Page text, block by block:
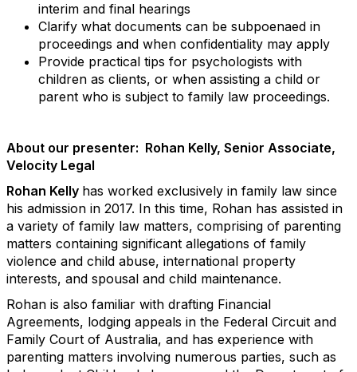
interim and final hearings
Clarify what documents can be subpoenaed in
proceedings and when confidentiality may apply
Provide practical tips for psychologists with
children as clients, or when assisting a child or
parent who is subject to family law proceedings.
About our presenter: Rohan Kelly, Senior Associate,
Velocity Legal
Rohan Kelly has worked exclusively in family law since
his admission in 2017. In this time, Rohan has assisted in
a variety of family law matters, comprising of parenting
matters containing significant allegations of family
violence and child abuse, international property
interests, and spousal and child maintenance.
Rohan is also familiar with drafting Financial
Agreements, lodging appeals in the Federal Circuit and
Family Court of Australia, and has experience with
parenting matters involving numerous parties, such as